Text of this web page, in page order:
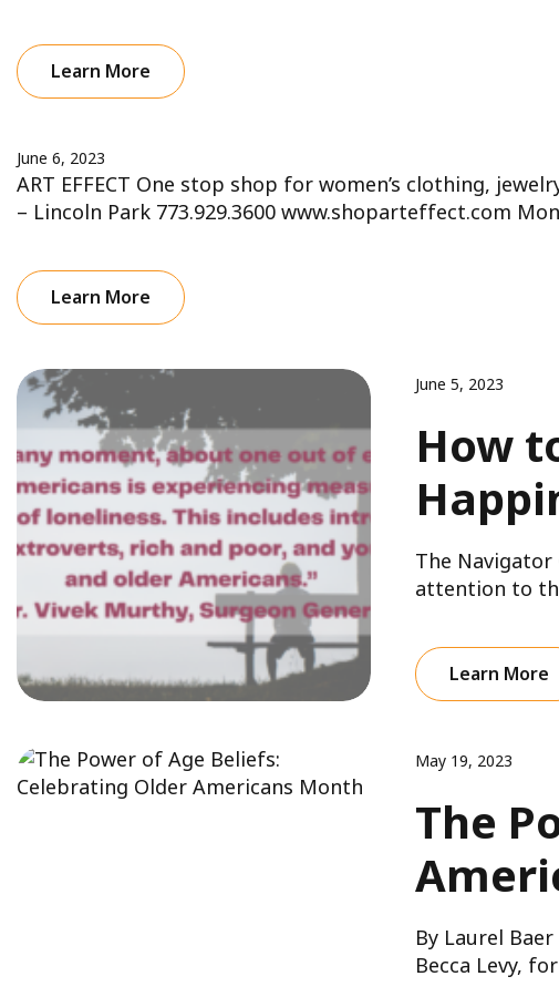
Learn More
June 6, 2023
ART EFFECT One stop shop for women’s clothing,
– Lincoln Park 773.929.3600 www.shoparteffect.com
Learn More
June 5, 2023
How
The Navigator
attention to
Learn More
May 19, 2023
The
By Laurel
Becca Levy,